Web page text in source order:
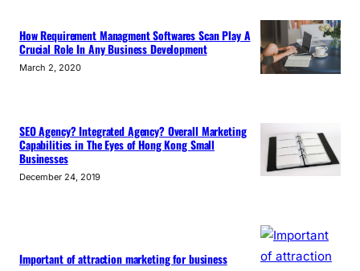
How Requirement Managment Softwares Scan Play A
Crucial Role In Any Business Development
March 2, 2020
SEO Agency? Integrated Agency? Overall Marketing
Capabilities in The Eyes of Hong Kong Small
Businesses
December 24, 2019
Important of attraction marketing for business